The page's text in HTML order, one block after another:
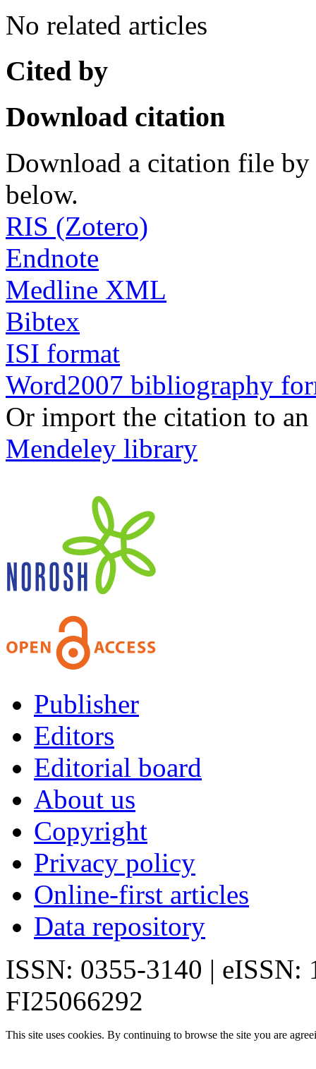
No related articles
Cited by
Download citation
Download a citation file by
below.
RIS (Zotero)
Endnote
Medline XML
Bibtex
ISI format
Word2007 bibliography
Or import the citation to
Mendeley library
Publisher
Editors
Editorial board
About us
Copyright
Privacy policy
Online-first articles
Data repository
ISSN: 0355-3140 | eISSN:
FI25066292
This site uses cookies. By continuing to browse the site you are